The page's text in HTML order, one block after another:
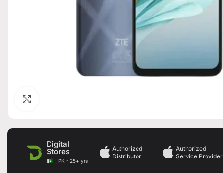
Digital
Stores
PK - 25+ yrs
Authorized
Distributor
Authorized
Service Provider